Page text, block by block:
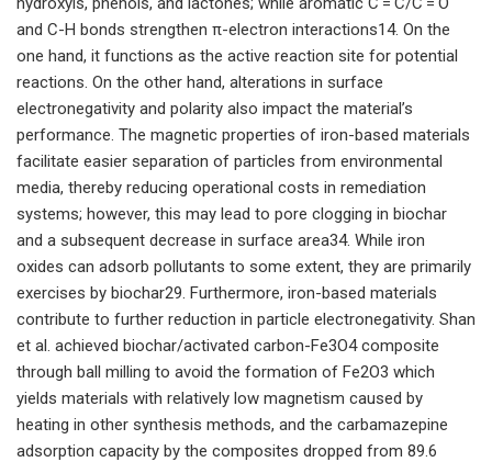
and C-H bonds strengthen π-electron interactions14. On the
one hand, it functions as the active reaction site for potential
reactions. On the other hand, alterations in surface
electronegativity and polarity also impact the material’s
performance. The magnetic properties of iron-based materials
facilitate easier separation of particles from environmental
media, thereby reducing operational costs in remediation
systems; however, this may lead to pore clogging in biochar
and a subsequent decrease in surface area34. While iron
oxides can adsorb pollutants to some extent, they are primarily
exercises by biochar29. Furthermore, iron-based materials
contribute to further reduction in particle electronegativity. Shan
et al. achieved biochar/activated carbon-Fe3O4 composite
through ball milling to avoid the formation of Fe2O3 which
yields materials with relatively low magnetism caused by
heating in other synthesis methods, and the carbamazepine
adsorption capacity by the composites dropped from 89.6